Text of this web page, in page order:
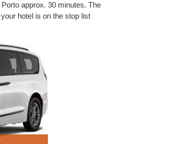
approx. 30 minutes. The
hotel is on the stop list